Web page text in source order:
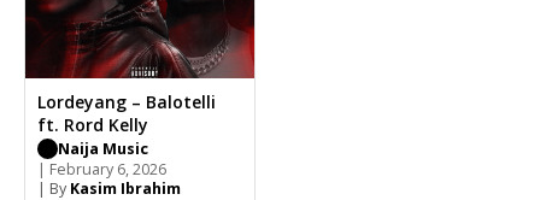
Lordeyang – Balotelli
ft. Rord Kelly
Naija Music
| February 6, 2026
| By Kasim Ibrahim